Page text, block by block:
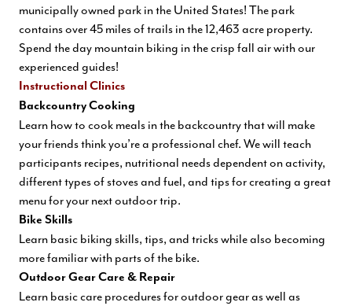
municipally owned park in the United States! The park
contains over 45 miles of trails in the 12,463 acre property.
Spend the day mountain biking in the crisp fall air with our
experienced guides!
Instructional Clinics
Backcountry Cooking
Learn how to cook meals in the backcountry that will make
your friends think you’re a professional chef. We will teach
participants recipes, nutritional needs dependent on activity,
different types of stoves and fuel, and tips for creating a great
menu for your next outdoor trip.
Bike Skills
Learn basic biking skills, tips, and tricks while also becoming
more familiar with parts of the bike.
Outdoor Gear Care & Repair
Learn basic care procedures for outdoor gear as well as